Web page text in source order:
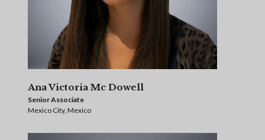
Ana Victoria Mc Dowell
Senior Associate
Mexico City, Mexico